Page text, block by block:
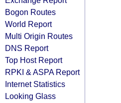
Bogon Routes
World Report
Multi Origin Routes
DNS Report
Top Host Report
RPKI & ASPA Report
Internet Statistics
Looking Glass